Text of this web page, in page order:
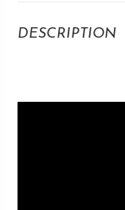
DESCRIPTION